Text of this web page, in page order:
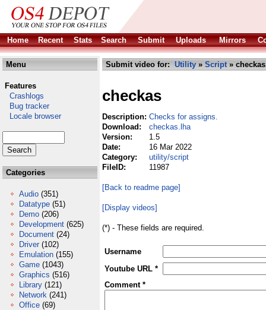
Home Recent Stats Search Submit Uploads Mirrors
Menu
Features
Crashlogs
Bug tracker
Locale browser
Categories
Audio (351)
Datatype (51)
Demo (206)
Development (625)
Document (24)
Driver (102)
Emulation (155)
Game (1043)
Graphics (516)
Library (121)
Network (241)
Office (69)
Submit video for: Utility » Script»
checkas
Description: Checks for assigns.
Download:
checkas.lha
Version:
1.5
Date:
16 Mar 2022
Category:
utility/script
FileID:
11987
[Back to readme page]
[Display videos]
(*) - These fields are required.
Username
Youtube URL *
Comment *